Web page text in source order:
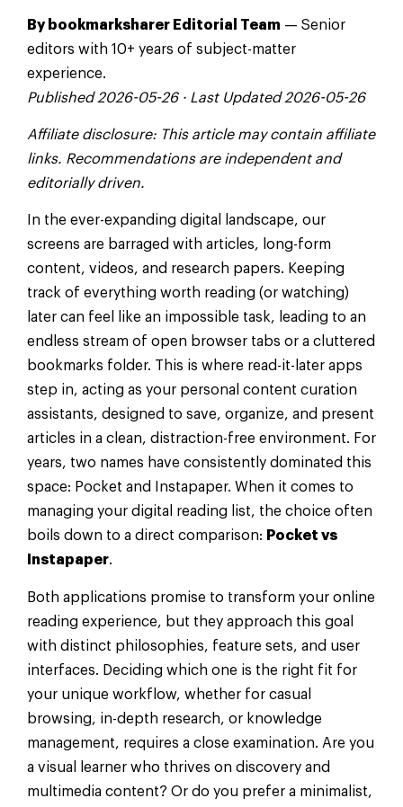
By bookmarksharer Editorial Team — Senior
editors with 10+ years of subject-matter
experience.
Published 2026-05-26 · Last Updated 2026-05-26
Affiliate disclosure: This article may contain affiliate
links. Recommendations are independent and
editorially driven.
In the ever-expanding digital landscape, our
screens are barraged with articles, long-form
content, videos, and research papers. Keeping
track of everything worth reading (or watching)
later can feel like an impossible task, leading to an
endless stream of open browser tabs or a cluttered
bookmarks folder. This is where read-it-later apps
step in, acting as your personal content curation
assistants, designed to save, organize, and present
articles in a clean, distraction-free environment. For
years, two names have consistently dominated this
space: Pocket and Instapaper. When it comes to
managing your digital reading list, the choice often
boils down to a direct comparison: Pocket vs
Instapaper.
Both applications promise to transform your online
reading experience, but they approach this goal
with distinct philosophies, feature sets, and user
interfaces. Deciding which one is the right fit for
your unique workflow, whether for casual
browsing, in-depth research, or knowledge
management, requires a close examination. Are you
a visual learner who thrives on discovery and
multimedia content? Or do you prefer a minimalist,